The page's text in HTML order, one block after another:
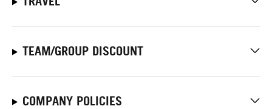
TEAM/GROUP DISCOUNT
COMPANY POLICIES